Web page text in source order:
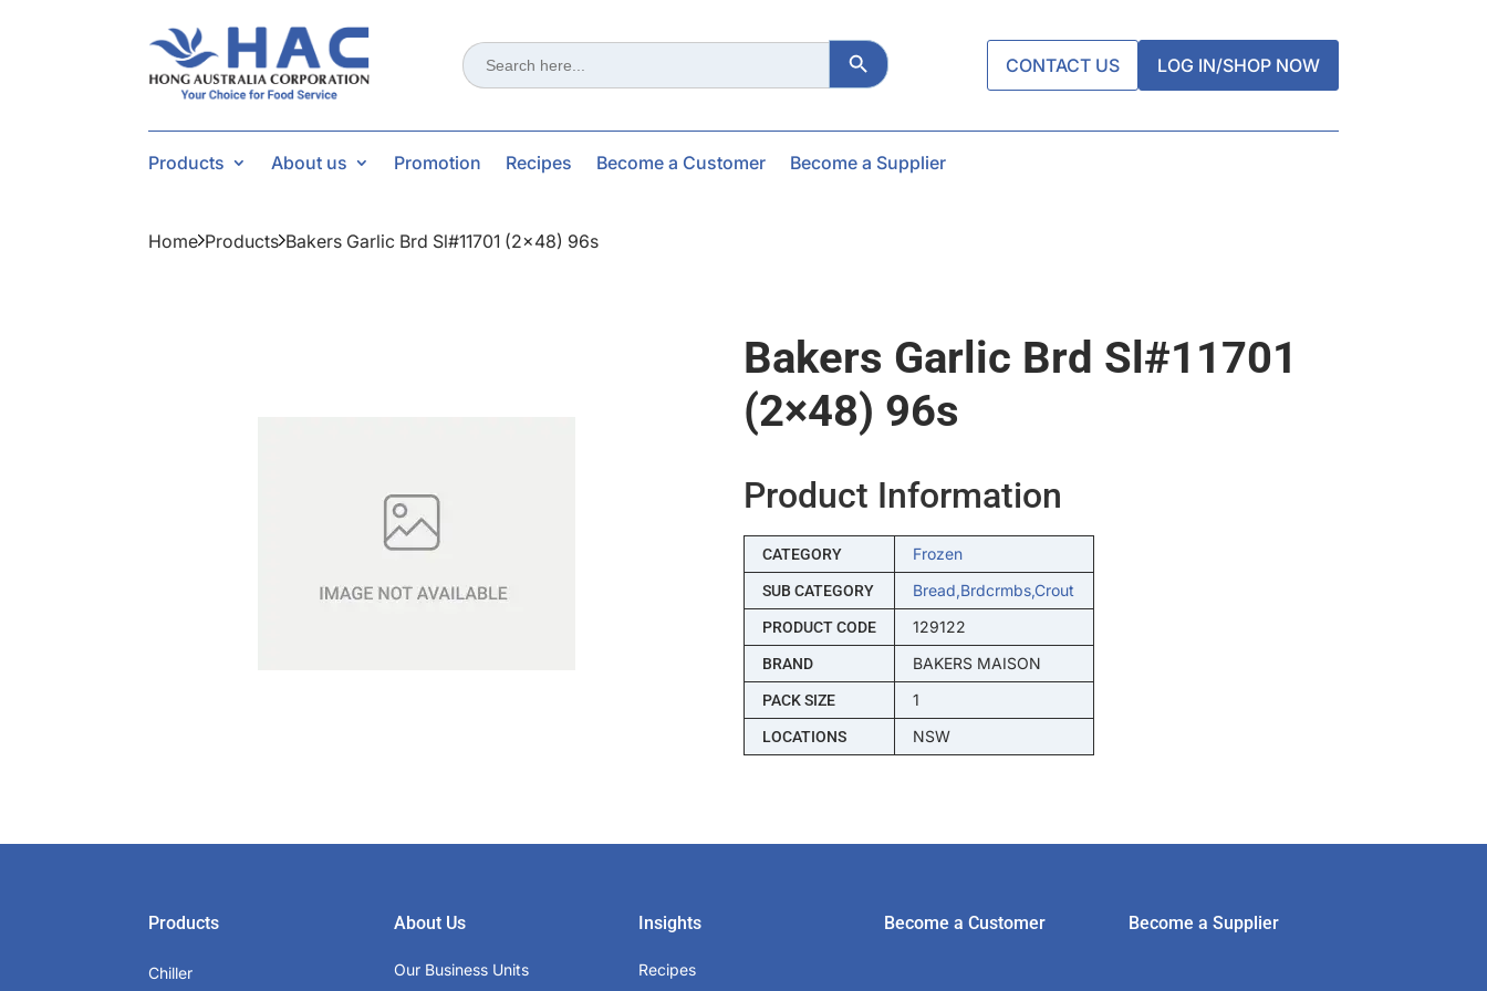
Search
for:
Search Button
CONTACT US LOG IN/SHOP NOW
Products About us Promotion Recipes Become a Customer Become a Supplier
Home Products Bakers Garlic Brd Sl#11701 (2×48) 96s
Bakers Garlic Brd Sl#11701
(2×48) 96s
Product Information
CATEGORY Frozen
SUB CATEGORY Bread,brdcrmbs,crout
PRODUCT CODE 129122
BRAND BAKERS MAISON
PACK SIZE 1
LOCATIONS NSW
Products
Chiller
About Us
Our Business Units
Insights
Recipes
Become a Customer Become a Supplier